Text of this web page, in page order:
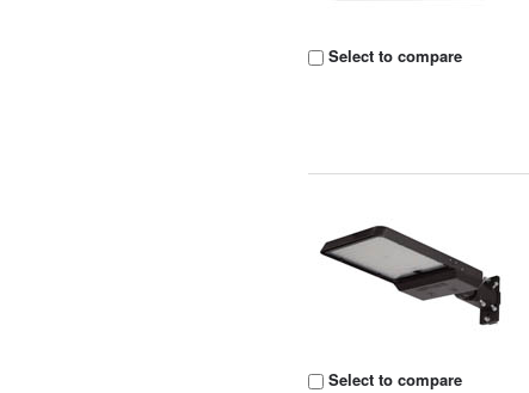
Select to compare
Select to compare